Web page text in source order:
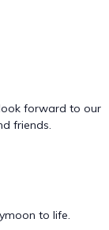
forward to our
friends.
to life.